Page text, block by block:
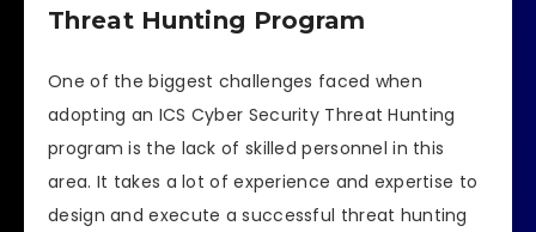
Threat Hunting Program
One of the biggest challenges faced when
adopting an ICS Cyber Security Threat Hunting
program is the lack of skilled personnel in this
area. It takes a lot of experience and expertise to
design and execute a successful threat hunting